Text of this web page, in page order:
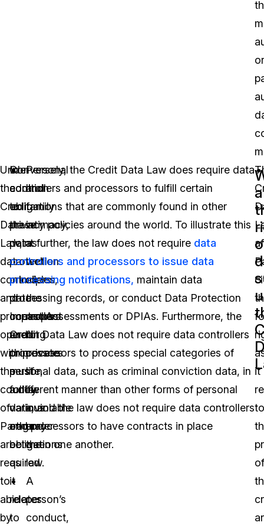
or
Under
the
Credit
Data
Law,
data
controllers
and
processors
operating
within
the
country
of
Paraguay
are
required
to
abide
by
Personal
and
family
intimacy,
as
well
as
the
respect
for
private
life,
is
inviolable
under
the
law.
A
person’s
conduct,
In
addition
to
these
data
protection
principles,
data
controllers
and
processors
must
follow
various
other
obligations
as
it
relates
to
Conversely, the Credit Data Law does require data
controllers and processors to fulfill certain
obligations that are commonly found in other
privacy policies around the world. To illustrate this
point further, the law does not require data
controllers and processors to issue data
processing notifications, maintain data
processing records, or conduct Data Protection
Impact Assessments or DPIAs. Furthermore, the
Credit Data Law does not require data controllers
or processors to process special categories of
personal data, such as criminal conviction data, in
a different manner than other forms of personal
data, and the law does not require data controllers
and processors to have contracts in place
between one another.
it
to
of